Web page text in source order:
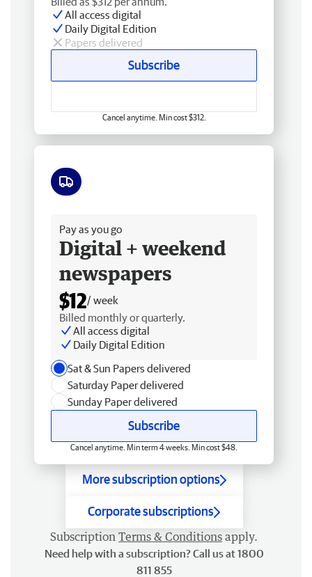
All access digital
Daily Digital Edition
Papers delivered
Subscribe
Cancel anytime. Min cost $312.
Pay as you go
Digital + weekend
newspapers
$12/ week
Billed monthly or quarterly.
All access digital
Daily Digital Edition
Sat & Sun Papers delivered
Saturday Paper delivered
Sunday Paper delivered
Subscribe
Cancel anytime. Min term 4 weeks. Min cost $48.
More subscription options
Corporate subscriptions
Subscription Terms & Conditions apply.
Need help with a subscription? Call us at 1800
811 855